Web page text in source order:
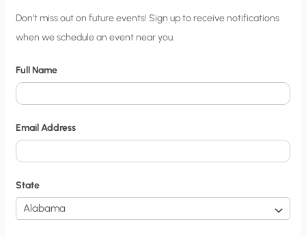
C
i
y
N
t
i
f
i
c
Don’t miss out on future events! Sign up to receive notifications
when we schedule an event near you.
Full Name
Email Address
State